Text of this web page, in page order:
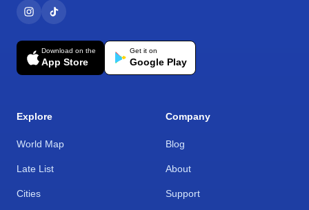
Download on the
App Store
Get it on
Google Play
Explore
World Map
Late List
Cities
Company
Blog
About
Support